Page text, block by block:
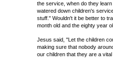
the service, when do they
watered down children's
stuff." Wouldn't it be better to
month old and the eighty year
Jesus said, "Let the children
making sure that nobody
our children that they are a